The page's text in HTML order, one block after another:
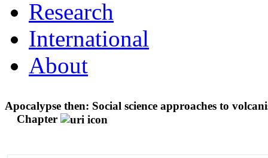
Research
International
About
Apocalypse then: Social science approaches to
Chapter